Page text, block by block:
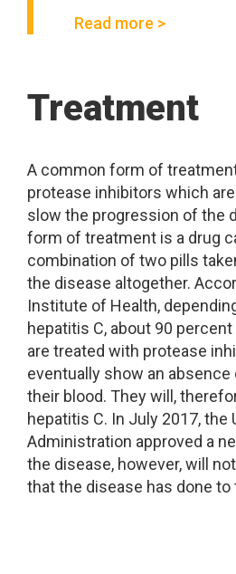
Read more >
Treatment
A common form of
protease inhibitors which
slow the progression of the
form of treatment is a drug
combination of two pills
the disease altogether.
Institute of Health,
hepatitis C, about 90
are treated with protease
eventually show an
their blood. They will,
hepatitis C. In July 2017, the
Administration approved a
the disease, however, will
that the disease has done to